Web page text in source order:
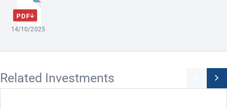
14/10/2025
Related Investments